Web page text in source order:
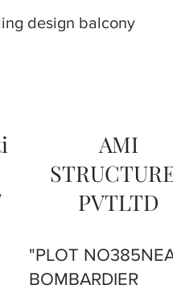
design balcony
AMI
PVTLTD
"PLOT
BOMBARDIER